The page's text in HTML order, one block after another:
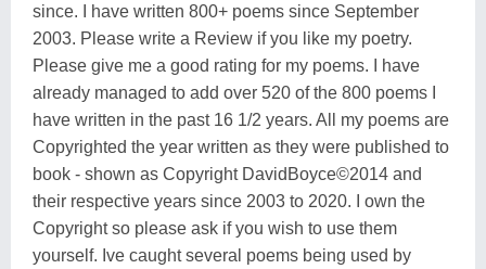
since. I have written 800+ poems since September
2003. Please write a Review if you like my poetry.
Please give me a good rating for my poems. I have
already managed to add over 520 of the 800 poems I
have written in the past 16 1/2 years. All my poems are
Copyrighted the year written as they were published to
book - shown as Copyright DavidBoyce©2014 and
their respective years since 2003 to 2020. I own the
Copyright so please ask if you wish to use them
yourself. Ive caught several poems being used by